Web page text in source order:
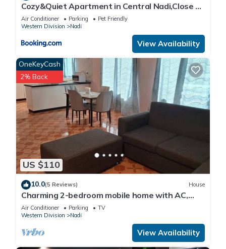
Cozy&Quiet Apartment in Central Nadi,Close to
Aiport & Town
Air Conditioner Parking
Pet Friendly
Western Division
Nadi
View Availability
US $110
OneKeyCash
2% Back
10.0(5 Reviews) House
Charming 2-bedroom mobile home with AC,
WiFi in peaceful Nadi
Air Conditioner Parking
TV
Western Division
Nadi
View Availability